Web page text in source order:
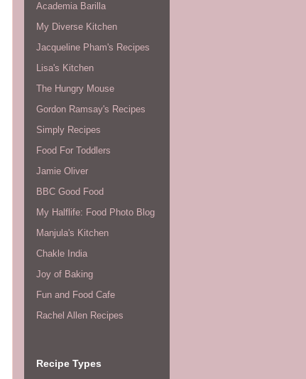
Academia Barilla
My Diverse Kitchen
Jacqueline Pham's Recipes
Lisa's Kitchen
The Hungry Mouse
Gordon Ramsay's Recipes
Simply Recipes
Food For Toddlers
Jamie Oliver
BBC Good Food
My Halflife: Food Photo Blog
Manjula's Kitchen
Chakle India
Joy of Baking
Fun and Food Cafe
Rachel Allen Recipes
Recipe Types